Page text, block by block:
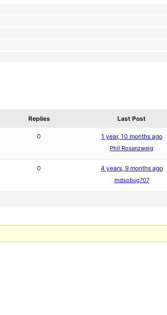
Replies Last Post
0 1 year, 10 months ago
Phil Rosenzweig
0 4 years, 9 months ago
mdsobug707